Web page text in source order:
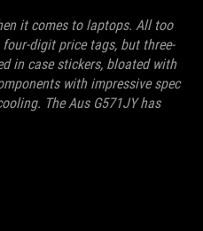
it comes to laptops. All too
digit price tags, but three-
in case stickers, bloated with
with impressive spec
The Aus G571JY has